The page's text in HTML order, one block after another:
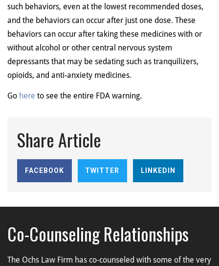
such behaviors, even at the lowest recommended doses,
and the behaviors can occur after just one dose. These
behaviors can occur after taking these medicines with or
without alcohol or other central nervous system
depressants that may be sedating such as tranquilizers,
opioids, and anti-anxiety medicines.
Go here to see the entire FDA warning.
Share Article
FACEBOOK TWITTER LINKEDIN
Co-Counseling Relationships
The Ochs Law Firm has co-counseled with some of the very